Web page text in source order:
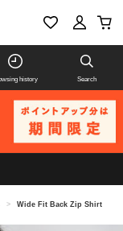
history Search
> Wide Fit Back Zip Shirt